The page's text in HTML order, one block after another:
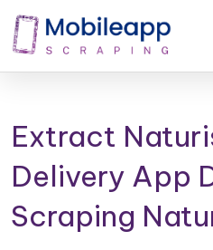
Extract
Delivery App
Scraping